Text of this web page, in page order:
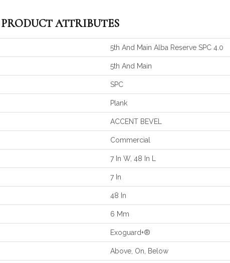
PRODUCT ATTRIBUTES
5th And Main Alba Reserve SPC 4.0
5th And Main
SPC
Plank
ACCENT BEVEL
Commercial
7 In W, 48 In L
7 In
48 In
6 Mm
Exoguard+®
Above, On, Below